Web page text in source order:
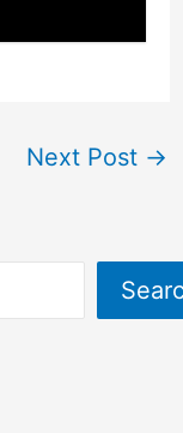
Next Post →